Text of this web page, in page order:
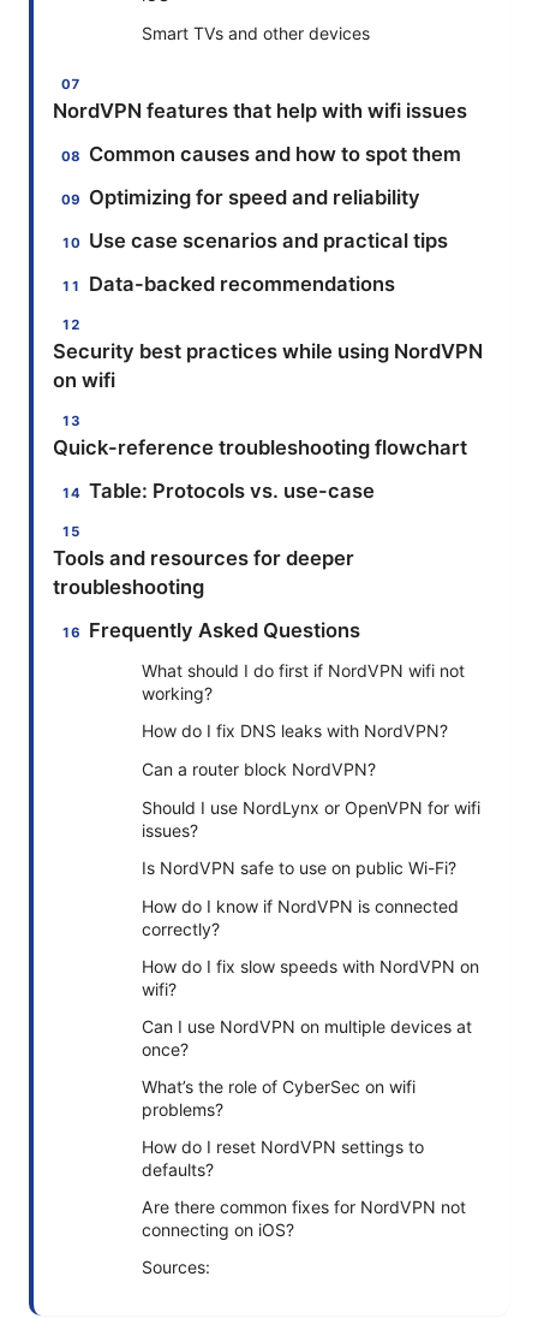
Smart TVs and other devices
NordVPN features that help with wifi issues
Common causes and how to spot them
Optimizing for speed and reliability
Use case scenarios and practical tips
Data-backed recommendations
Security best practices while using NordVPN
on wifi
Quick-reference troubleshooting flowchart
Table: Protocols vs. use-case
Tools and resources for deeper
troubleshooting
Frequently Asked Questions
What should I do first if NordVPN wifi not
working?
How do I fix DNS leaks with NordVPN?
Can a router block NordVPN?
Should I use NordLynx or OpenVPN for wifi
issues?
Is NordVPN safe to use on public Wi-Fi?
How do I know if NordVPN is connected
correctly?
How do I fix slow speeds with NordVPN on
wifi?
Can I use NordVPN on multiple devices at
once?
What’s the role of CyberSec on wifi
problems?
How do I reset NordVPN settings to
defaults?
Are there common fixes for NordVPN not
connecting on iOS?
Sources: